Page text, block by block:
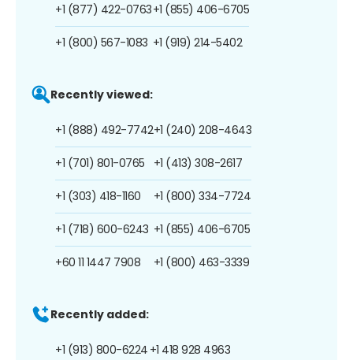
+1 (877) 422-0763
+1 (800) 567-1083
+1 (855) 406-6705
+1 (919) 214-5402
Recently viewed:
+1 (888) 492-7742
+1 (701) 801-0765
+1 (303) 418-1160
+1 (718) 600-6243
+60 11 1447 7908
+1 (240) 208-4643
+1 (413) 308-2617
+1 (800) 334-7724
+1 (855) 406-6705
+1 (800) 463-3339
Recently added:
+1 (913) 800-6224 +1 418 928 4963